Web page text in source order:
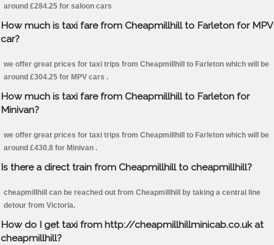
around £284.25 for saloon cars
How much is taxi fare from Cheapmillhill to Farleton for MPV
car?
we offer great prices for taxi trips from Cheapmillhill to Farleton which will be
around £304.25 for MPV cars .
How much is taxi fare from Cheapmillhill to Farleton for
Minivan?
we offer great prices for taxi trips from Cheapmillhill to Farleton which will be
around £430.8 for Minivan .
Is there a direct train from Cheapmillhill to cheapmillhill?
cheapmillhill can be reached out from Cheapmillhill by taking a central line
detour from Victoria.
How do I get taxi from http://cheapmillhillminicab.co.uk at
cheapmillhill?